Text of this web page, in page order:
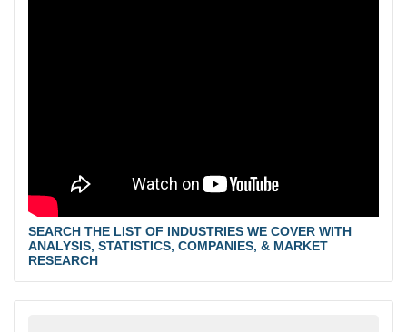
SEARCH THE LIST OF INDUSTRIES WE COVER WITH
ANALYSIS, STATISTICS, COMPANIES, & MARKET
RESEARCH